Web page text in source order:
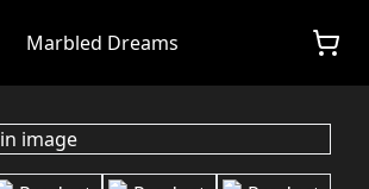
Marbled Dreams